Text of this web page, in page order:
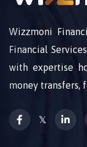
Wizzmoni
Financial
with expertise
money transfers,
𝕏